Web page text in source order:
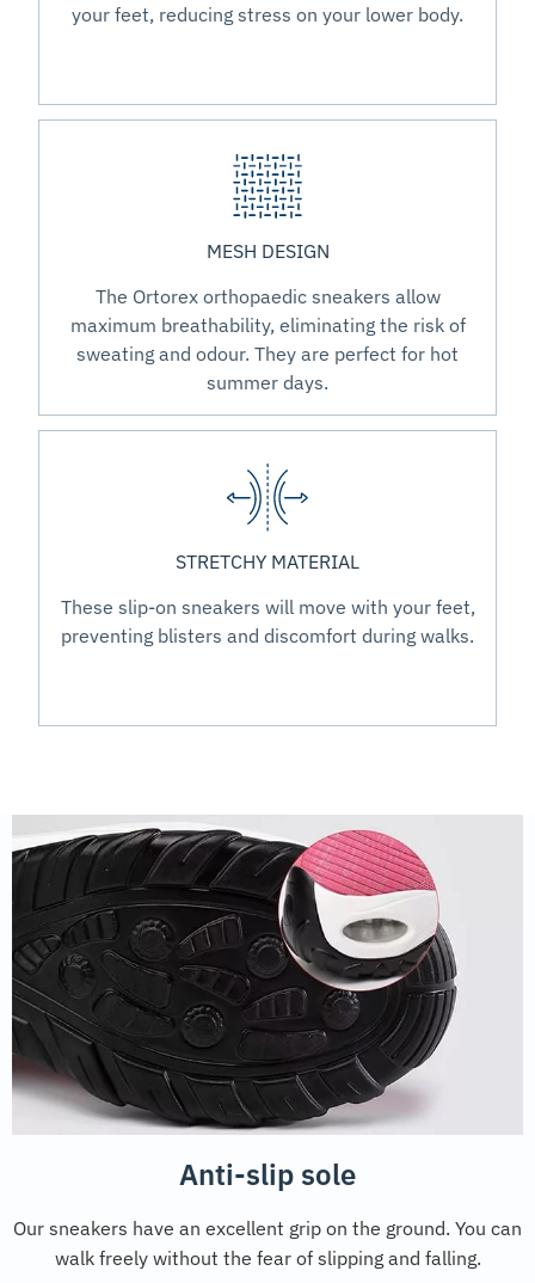
your feet, reducing stress on your lower body.
MESH DESIGN
The Ortorex orthopaedic sneakers allow
maximum breathability, eliminating the risk of
sweating and odour. They are perfect for hot
summer days.
STRETCHY MATERIAL
These slip-on sneakers will move with your feet,
preventing blisters and discomfort during walks.
Anti-slip sole
Our sneakers have an excellent grip on the ground. You can
walk freely without the fear of slipping and falling.